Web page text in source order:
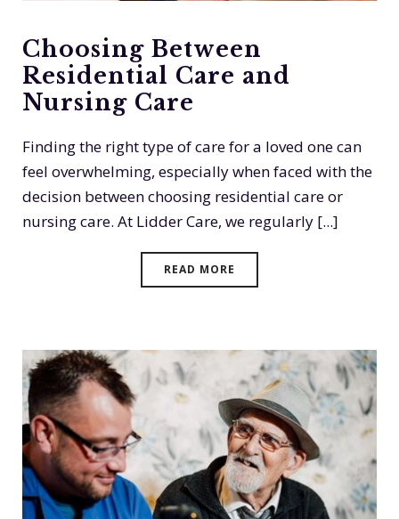
Choosing Between
Residential Care and
Nursing Care
Finding the right type of care for a loved one can
feel overwhelming, especially when faced with the
decision between choosing residential care or
nursing care. At Lidder Care, we regularly [...]
READ MORE